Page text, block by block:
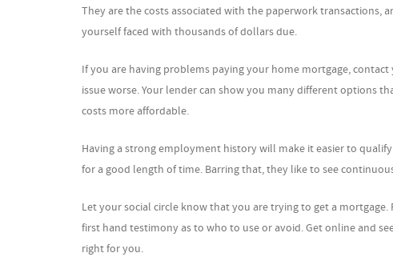
They are the costs associated with the paperwork transactions,
yourself faced with thousands of dollars due.
If you are having problems paying your home mortgage,
issue worse. Your lender can show you many different options
costs more affordable.
Having a strong employment history will make it easier to
for a good length of time. Barring that, they like to see
Let your social circle know that you are trying to get a
first hand testimony as to who to use or avoid. Get online and
right for you.